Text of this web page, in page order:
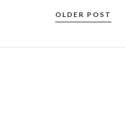
OLDER POST